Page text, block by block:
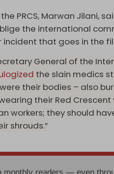
PRCS, Marwan Jilani,
the international
incident that goes in the
General of the
the slain medics
their bodies – also
their Red
workers; they should
shrouds.”